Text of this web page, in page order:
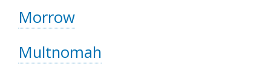
Morrow
Multnomah